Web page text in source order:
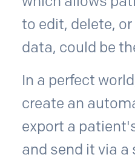
to edit, delete,
data, could be
In a perfect
create an
export a
and send it via a